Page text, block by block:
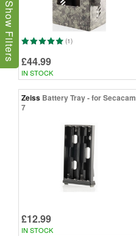
(1)
£44.99
IN STOCK
Zeiss Battery Tray - for Secacam
7
£12.99
IN STOCK
Show Filters